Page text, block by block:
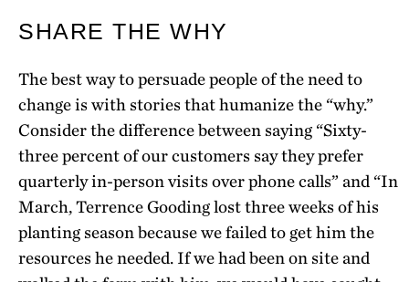
SHARE THE WHY
The best way to persuade people of the need to
change is with stories that humanize the “why.”
Consider the difference between saying “Sixty-
three percent of our customers say they prefer
quarterly in-person visits over phone calls” and “In
March, Terrence Gooding lost three weeks of his
planting season because we failed to get him the
resources he needed. If we had been on site and